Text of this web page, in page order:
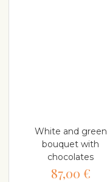
White and green
bouquet with
chocolates
87,00 €